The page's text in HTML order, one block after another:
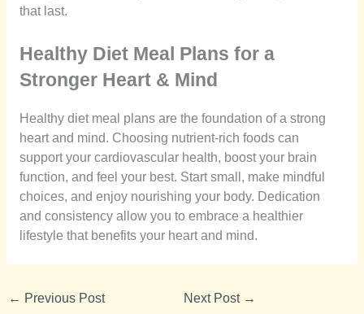
that last.
Healthy Diet Meal Plans for a
Stronger Heart & Mind
Healthy diet meal plans are the foundation of a strong
heart and mind. Choosing nutrient-rich foods can
support your cardiovascular health, boost your brain
function, and feel your best. Start small, make mindful
choices, and enjoy nourishing your body. Dedication
and consistency allow you to embrace a healthier
lifestyle that benefits your heart and mind.
← Previous Post Next Post →